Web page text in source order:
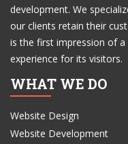
development. We
our clients retain their
is the first impression of a
experience for its visitors.
WHAT WE DO
Website Design
Website Development